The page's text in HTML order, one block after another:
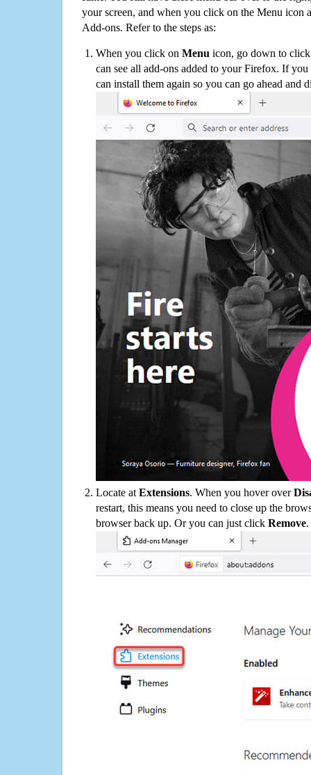
your screen, and when you click on the Menu icon
Add-ons. Refer to the steps as:
When you click on Menu icon, go down to
can see all add-ons added to your Firefox. If
can install them again so you can go ahead and
Locate at Extensions. When you hover over
restart, this means you need to close up the
browser back up. Or you can just click Remove.